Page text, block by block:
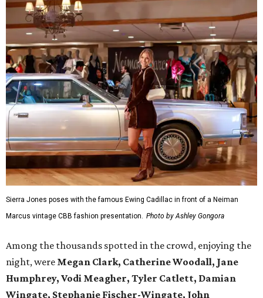
Sierra Jones poses with the famous Ewing Cadillac in front of a Neiman
Marcus vintage CBB fashion presentation. Photo by Ashley Gongora
Among the thousands spotted in the crowd, enjoying the
night, were Megan Clark, Catherine Woodall, Jane
Humphrey, Vodi Meagher, Tyler Catlett, Damian
Wingate, Stephanie Fischer-Wingate, John